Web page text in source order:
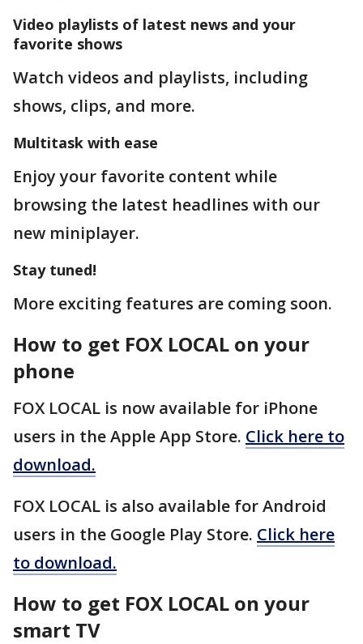
Video playlists of latest news and your
favorite shows
Watch videos and playlists, including
shows, clips, and more.
Multitask with ease
Enjoy your favorite content while
browsing the latest headlines with our
new miniplayer.
Stay tuned!
More exciting features are coming soon.
How to get FOX LOCAL on your
phone
FOX LOCAL is now available for iPhone
users in the Apple App Store. Click here to
download.
FOX LOCAL is also available for Android
users in the Google Play Store. Click here
to download.
How to get FOX LOCAL on your
smart TV